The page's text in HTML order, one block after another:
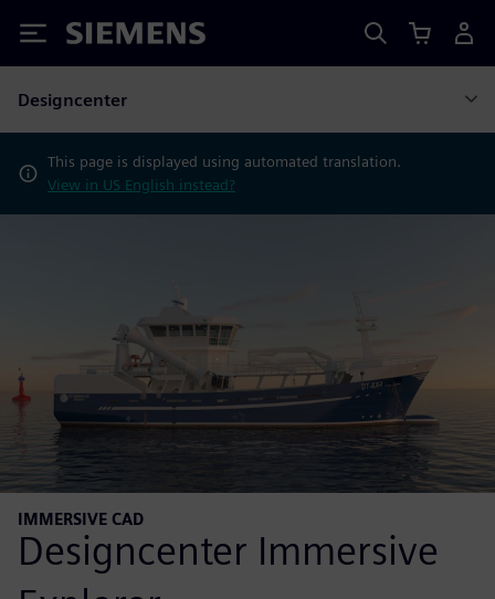
Siemens
Designcenter
This page is displayed using automated translation.
View in US English instead?
IMMERSIVE CAD
Designcenter Immersive